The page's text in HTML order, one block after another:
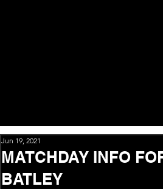
MATCHDAY INFO
BATLEY
Jun 19, 2021